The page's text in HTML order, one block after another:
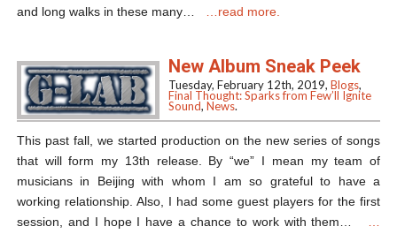
and long walks in these many…
…read more.
New Album Sneak Peek
Tuesday, February 12th, 2019, Blogs,
Final Thought: Sparks from Few’ll Ignite
Sound, News.
This past fall, we started production on the new series of songs
that will form my 13th release. By “we” I mean my team of
musicians in Beijing with whom I am so grateful to have a
working relationship. Also, I had some guest players for the first
session, and I hope I have a chance to work with them…
…